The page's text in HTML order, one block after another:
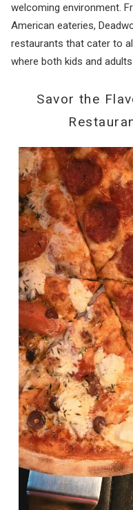
welcoming environment.
American eateries,
restaurants that cater to
where both kids and
Savor the